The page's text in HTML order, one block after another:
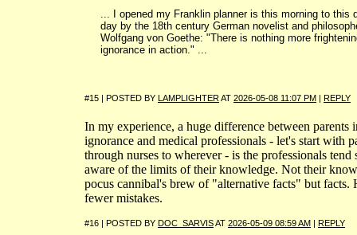
... I opened my Franklin planner is this morning to this
day by the 18th century German novelist and
Wolfgang von Goethe: "There is nothing more
ignorance in action." ...
#15 | POSTED BY LAMPLIGHTERAT 2026-05-08 11:07 PM | REPLY
In my experience, a huge difference between parents
ignorance and medical professionals - let's start with
through nurses to wherever - is the professionals
aware of the limits of their knowledge. Not their
pocus cannibal's brew of "alternative facts" but facts.
fewer mistakes.
#16 | POSTED BY DOC_SARVISAT 2026-05-09 08:59 AM | REPLY